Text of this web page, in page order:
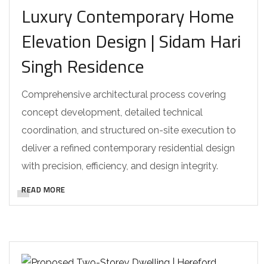
Luxury Contemporary Home
Elevation Design | Sidam Hari
Singh Residence
Comprehensive architectural process covering
concept development, detailed technical
coordination, and structured on-site execution to
deliver a refined contemporary residential design
with precision, efficiency, and design integrity.
READ MORE